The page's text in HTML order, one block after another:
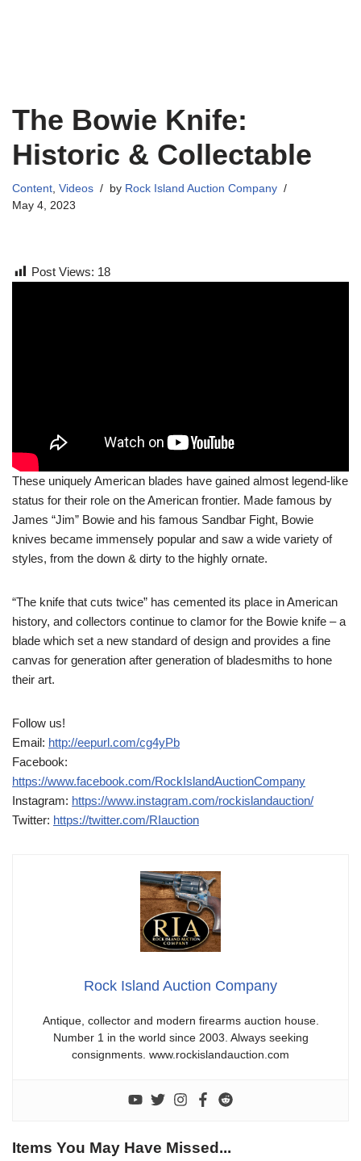
The Bowie Knife:
Historic & Collectable
Content, Videos by Rock Island Auction Company
May 4, 2023
Post Views: 18
These uniquely American blades have gained almost legend-like
status for their role on the American frontier. Made famous by
James “Jim” Bowie and his famous Sandbar Fight, Bowie
knives became immensely popular and saw a wide variety of
styles, from the down & dirty to the highly ornate.
“The knife that cuts twice” has cemented its place in American
history, and collectors continue to clamor for the Bowie knife – a
blade which set a new standard of design and provides a fine
canvas for generation after generation of bladesmiths to hone
their art.
Follow us!
Email: http://eepurl.com/cg4yPb
Facebook:
https://www.facebook.com/RockIslandAuctionCompany
Instagram: https://www.instagram.com/rockislandauction/
Twitter: https://twitter.com/RIauction
Rock Island Auction Company
Antique, collector and modern firearms auction house.
Number 1 in the world since 2003. Always seeking
consignments. www.rockislandauction.com
Items You May Have Missed...